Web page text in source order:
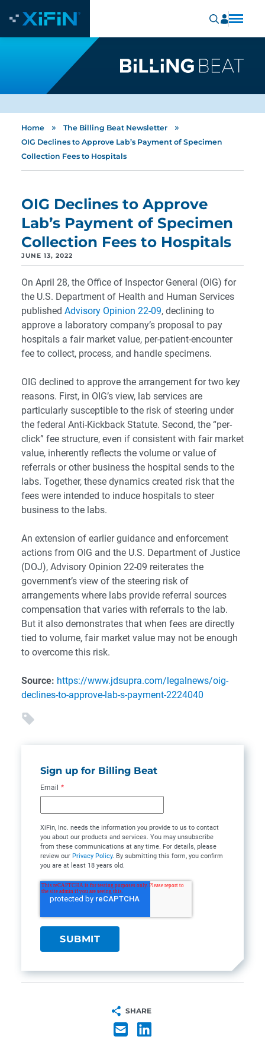
Home » The Billing Beat Newsletter »
OIG Declines to Approve Lab’s Payment of Specimen
Collection Fees to Hospitals
OIG Declines to Approve
Lab’s Payment of Specimen
Collection Fees to Hospitals
JUNE 13, 2022
On April 28, the Office of Inspector General (OIG) for
the U.S. Department of Health and Human Services
published Advisory Opinion 22-09, declining to
approve a laboratory company’s proposal to pay
hospitals a fair market value, per-patient-encounter
fee to collect, process, and handle specimens.
OIG declined to approve the arrangement for two key
reasons. First, in OIG’s view, lab services are
particularly susceptible to the risk of steering under
the federal Anti-Kickback Statute. Second, the “per-
click” fee structure, even if consistent with fair market
value, inherently reflects the volume or value of
referrals or other business the hospital sends to the
labs. Together, these dynamics created risk that the
fees were intended to induce hospitals to steer
business to the labs.
An extension of earlier guidance and enforcement
actions from OIG and the U.S. Department of Justice
(DOJ), Advisory Opinion 22-09 reiterates the
government’s view of the steering risk of
arrangements where labs provide referral sources
compensation that varies with referrals to the lab.
But it also demonstrates that when fees are directly
tied to volume, fair market value may not be enough
to overcome this risk.
Source: https://www.jdsupra.com/legalnews/oig-
declines-to-approve-lab-s-payment-2224040
Sign up for Billing Beat
Email *
XiFin, Inc. needs the information you provide to us to contact
you about our products and services. You may unsubscribe
from these communications at any time. For details, please
review our Privacy Policy. By submitting this form, you confirm
you are at least 18 years old.
SHARE